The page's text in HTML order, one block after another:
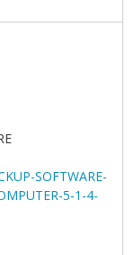
SOFTWARE-
5-1-4-